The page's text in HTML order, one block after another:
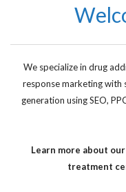
We specialize in drug
response marketing with
generation using SEO,
Learn more about
treatment